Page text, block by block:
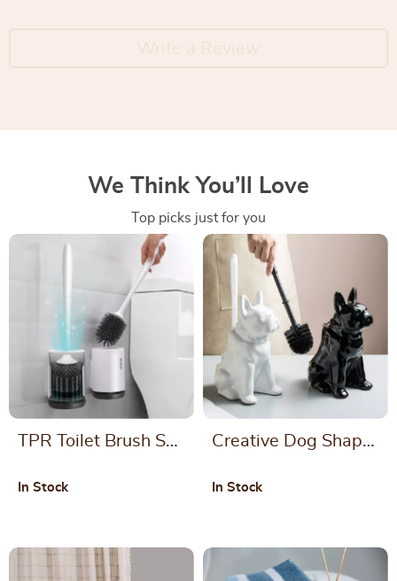
We Think You’ll Love
Top picks just for you
TPR Toilet Brush Set
Bathroom Cleaning
In Stock
Creative Dog Shape
Ceramic Base
In Stock